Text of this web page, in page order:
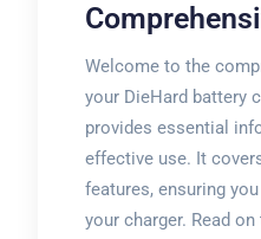
Welcome to the
your DieHard battery
provides essential
effective use. It
features, ensuring
your charger. Read